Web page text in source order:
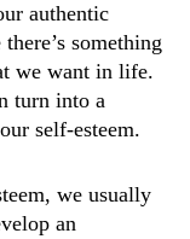
authentic
something
we want in life.
turn into a
self-esteem.
we usually
an